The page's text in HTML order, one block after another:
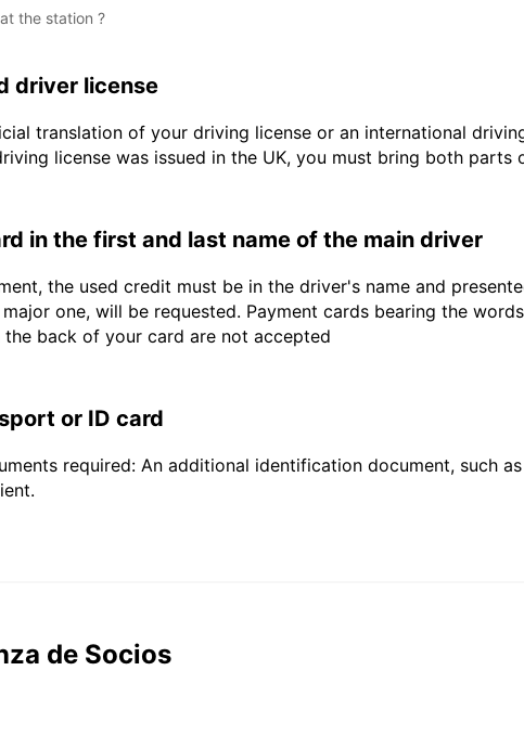
the station ?
driver license
translation of your driving license or an international
license was issued in the UK, you must bring both parts
in the first and last name of the main driver
the used credit must be in the driver's name and
one, will be requested. Payment cards bearing the
back of your card are not accepted
or ID card
required: An additional identification document, such
de Socios